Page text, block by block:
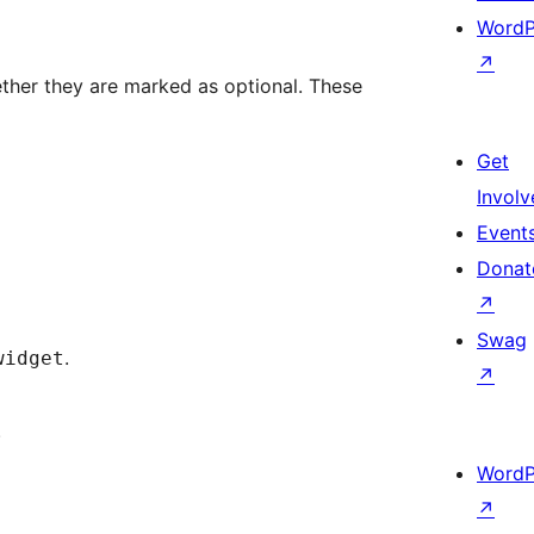
they are marked as optional. These
.
↗
Get
↗
Swag
↗
↗